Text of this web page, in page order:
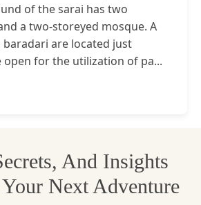
of the sarai has two
a two-storeyed mosque. A
baradari are located just
open for the utilization of pa...
And Insights
Next Adventure